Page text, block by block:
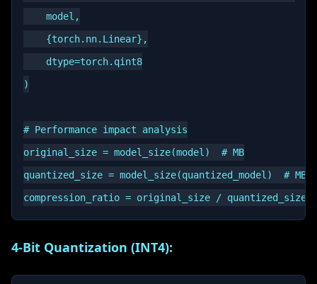
    model,
    {torch.nn.Linear},
    dtype=torch.qint8
)
# Performance impact analysis
original_size = model_size(model)  # MB
quantized_size = model_size(quantized_model)  # MB
4-Bit Quantization (INT4):